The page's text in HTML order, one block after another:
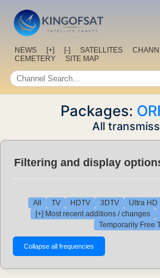
NEWS [+] [-] SATELLITES
CEMETERY
SITE MAP
Packages:
All
Filtering and display
All TV HDTV 3DTV Ultra HD
[+] Most recent additions / changes
Temporarily Free